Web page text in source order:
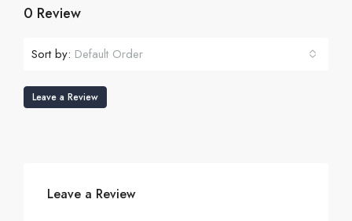
0 Review
Sort by: Default Order
Leave a Review
Leave a Review